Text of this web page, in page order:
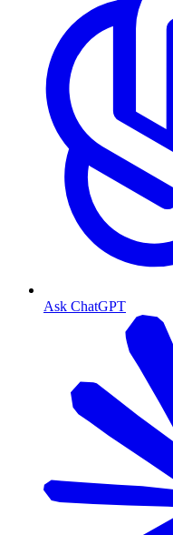
Ask ChatGPT